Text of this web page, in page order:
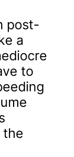
post-
a
to
the